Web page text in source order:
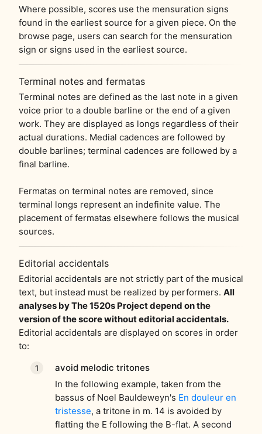
Where possible, scores use the mensuration signs
found in the earliest source for a given piece. On the
browse page, users can search for the mensuration
sign or signs used in the earliest source.
Terminal notes and fermatas
Terminal notes are defined as the last note in a given
voice prior to a double barline or the end of a given
work. They are displayed as longs regardless of their
actual durations. Medial cadences are followed by
double barlines; terminal cadences are followed by a
final barline.
Fermatas on terminal notes are removed, since
terminal longs represent an indefinite value. The
placement of fermatas elsewhere follows the musical
sources.
Editorial accidentals
Editorial accidentals are not strictly part of the musical
text, but instead must be realized by performers. All
analyses by The 1520s Project depend on the
version of the score without editorial accidentals.
Editorial accidentals are displayed on scores in order
to:
avoid melodic tritones
In the following example, taken from the
bassus of Noel Bauldeweyn's En douleur en
tristesse, a tritone in m. 14 is avoided by
flatting the E following the B-flat. A second